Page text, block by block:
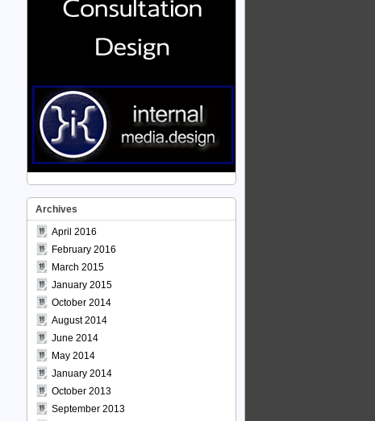
Archives
April 2016
February 2016
March 2015
January 2015
October 2014
August 2014
June 2014
May 2014
January 2014
October 2013
September 2013